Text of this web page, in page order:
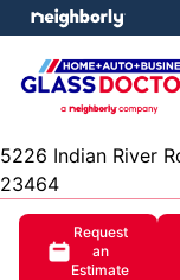
5226 Indian River
23464
Request
an
Estimate
menu